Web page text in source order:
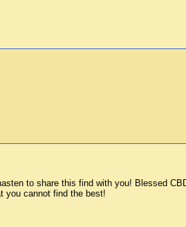
to share this find with you! Blessed
you cannot find the best!